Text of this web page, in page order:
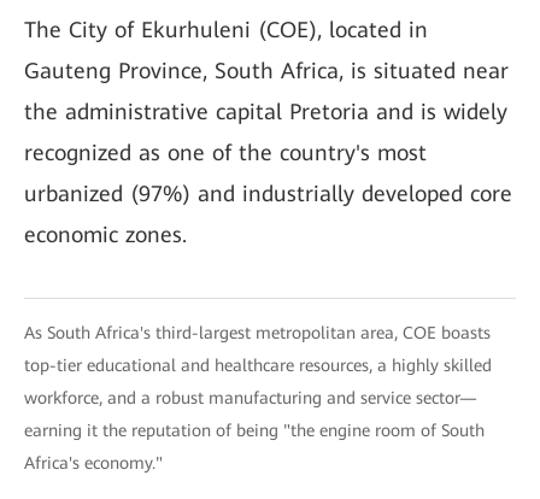
The City of Ekurhuleni (COE), located in
Gauteng Province, South Africa, is situated near
the administrative capital Pretoria and is widely
recognized as one of the country's most
urbanized (97%) and industrially developed core
economic zones.
As South Africa's third-largest metropolitan area, COE boasts
top-tier educational and healthcare resources, a highly skilled
workforce, and a robust manufacturing and service sector—
earning it the reputation of being "the engine room of South
Africa's economy."